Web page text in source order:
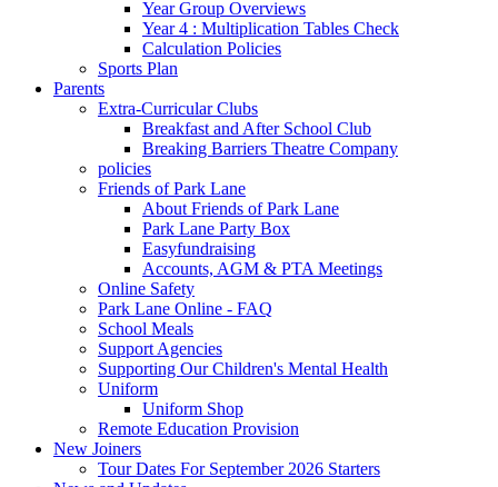
Year Group Overviews
Year 4 : Multiplication Tables Check
Calculation Policies
Sports Plan
Parents
Extra-Curricular Clubs
Breakfast and After School Club
Breaking Barriers Theatre Company
policies
Friends of Park Lane
About Friends of Park Lane
Park Lane Party Box
Easyfundraising
Accounts, AGM & PTA Meetings
Online Safety
Park Lane Online - FAQ
School Meals
Support Agencies
Supporting Our Children's Mental Health
Uniform
Uniform Shop
Remote Education Provision
New Joiners
Tour Dates For September 2026 Starters